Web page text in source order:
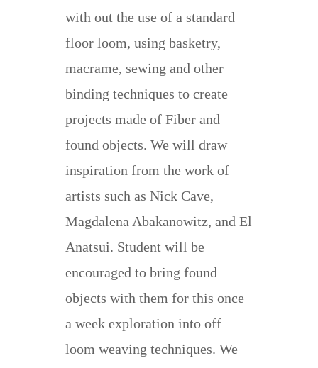
with out the use of a standard
floor loom, using basketry,
macrame, sewing and other
binding techniques to create
projects made of Fiber and
found objects. We will draw
inspiration from the work of
artists such as Nick Cave,
Magdalena Abakanowitz, and El
Anatsui. Student will be
encouraged to bring found
objects with them for this once
a week exploration into off
loom weaving techniques. We